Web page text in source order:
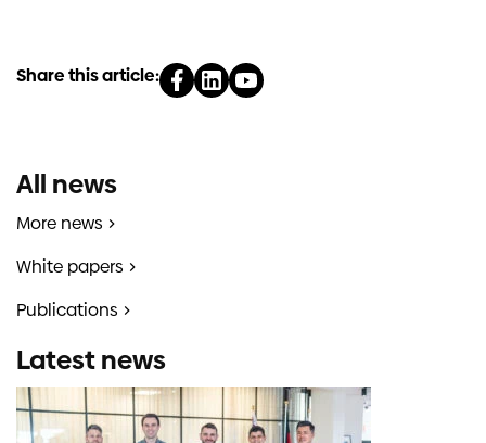
Share this article:
All news
More news
White papers
Publications
Latest news